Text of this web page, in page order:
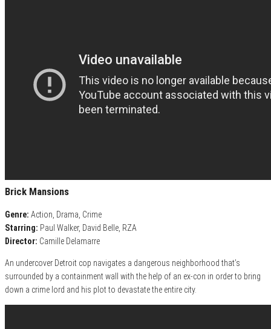
Brick Mansions
Genre: Action, Drama, Crime
Starring: Paul Walker, David Belle, RZA
Director: Camille Delamarre
An undercover Detroit cop navigates a dangerous neighborhood that’s
surrounded by a containment wall with the help of an ex-con in order to bring
down a crime lord and his plot to devastate the entire city.